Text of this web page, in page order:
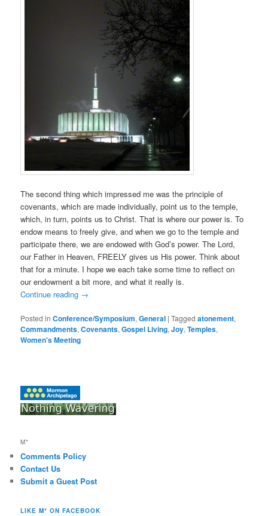
The second thing which impressed me was the principle of
covenants, which are made individually, point us to the temple,
which, in turn, points us to Christ. That is where our power is. To
endow means to freely give, and when we go to the temple and
participate there, we are endowed with God’s power. The Lord,
our Father in Heaven, FREELY gives us His power. Think about
that for a minute. I hope we each take some time to reflect on
our endowment a bit more, and what it really is.
Continue reading →
Posted in Conference/Symposium,General |Tagged atonement,
Commandments,Covenants,Gospel Living,Joy,Temples,
Women's Meeting
M*
Comments Policy
Contact Us
Submit a Guest Post
LIKE M* ON FACEBOOK